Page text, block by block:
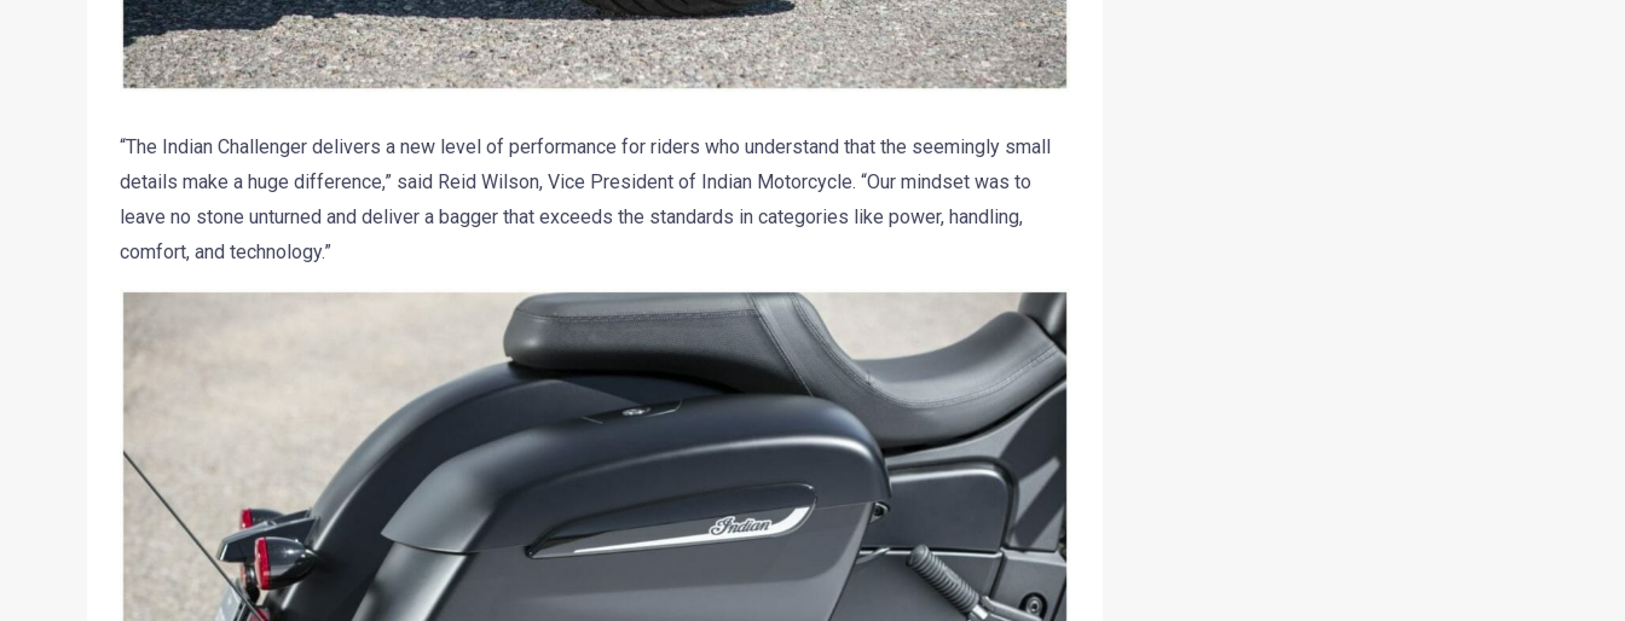
“The Indian Challenger delivers a new level of performance for riders who understand that the seemingly small
details make a huge difference,” said Reid Wilson, Vice President of Indian Motorcycle. “Our mindset was to
leave no stone unturned and deliver a bagger that exceeds the standards in categories like power, handling,
comfort, and technology.”